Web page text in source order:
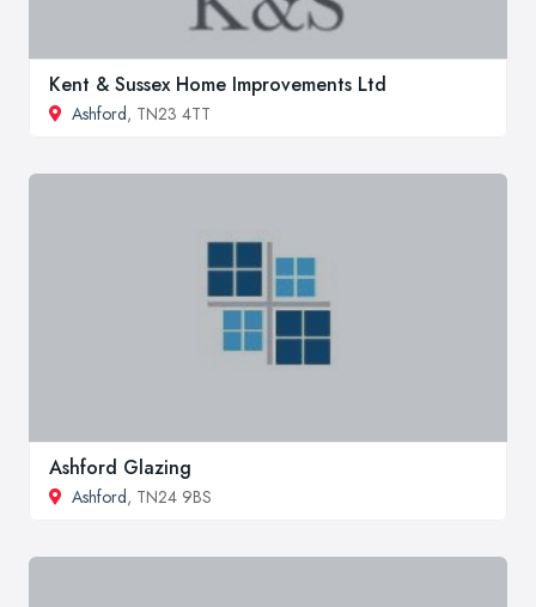
Kent & Sussex Home Improvements Ltd
Ashford, TN23 4TT
Ashford Glazing
Ashford, TN24 9BS